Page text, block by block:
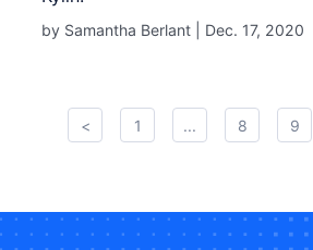
by Samantha Berlant | Dec. 17, 2020
< 1 ... 8 9